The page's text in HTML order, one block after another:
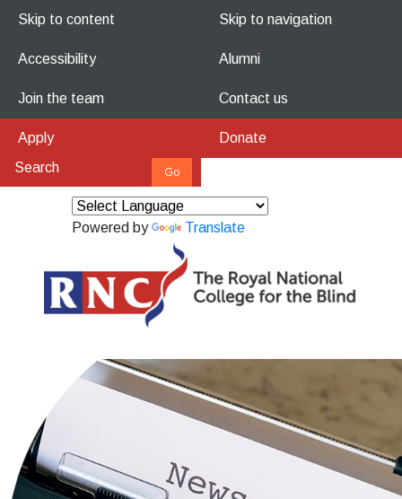
Skip to content Skip to navigation
Accessibility Alumni
Join the team Contact us
Apply Donate
Powered by Translate